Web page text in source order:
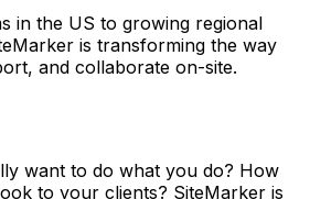
in the US to growing regional
is transforming the way
and collaborate on-site.
want to do what you do? How
to your clients? SiteMarker is